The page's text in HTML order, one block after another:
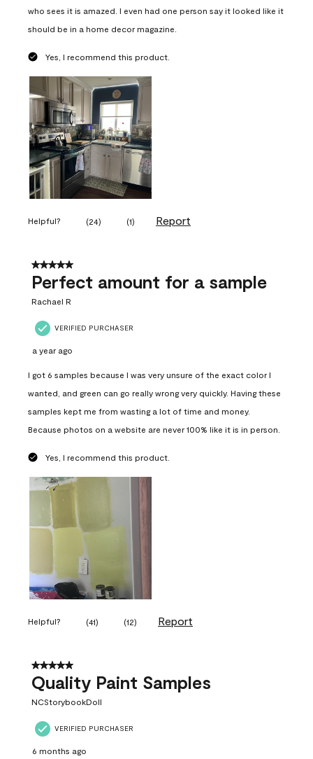
who sees it is amazed. I even had one person say it looked like it
should be in a home decor magazine.
Yes, I recommend this product.
Helpful? (24) (1) Report
5 out of 5 stars.
Perfect amount for a sample
Rachael R
VERIFIED PURCHASER
a year ago
I got 6 samples because I was very unsure of the exact color I
wanted, and green can go really wrong very quickly. Having these
samples kept me from wasting a lot of time and money.
Because photos on a website are never 100% like it is in person.
Yes, I recommend this product.
Helpful? (41) (12) Report
5 out of 5 stars.
Quality Paint Samples
NCStorybookDoll
VERIFIED PURCHASER
6 months ago